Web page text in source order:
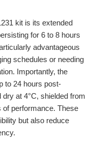
kit is its extended
for 6 to 8 hours
advantageous
schedules or needing
Importantly, the
to 24 hours post-
at 4°C, shielded from
of performance. These
but also reduce